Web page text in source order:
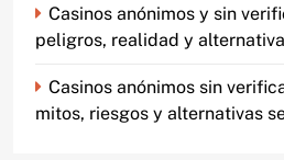
Casinos anónimos y sin
peligros, realidad y
Casinos anónimos sin
mitos, riesgos y alternativas